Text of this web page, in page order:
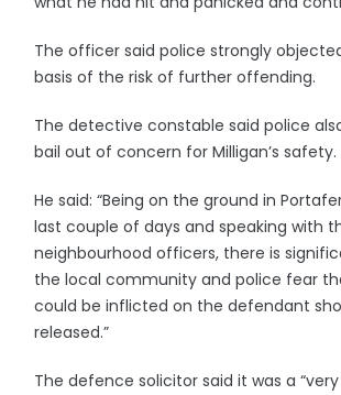
The officer said police strongly
basis of the risk of further offending.
The detective constable said police
bail out of concern for Milligan’s safety.
He said: “Being on the ground in
last couple of days and speaking with
neighbourhood officers, there is
the local community and police fear
could be inflicted on the defendant
released.”
The defence solicitor said it was a